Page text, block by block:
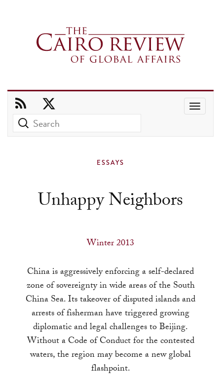
to
enter
to
go
to
the
selected
search
ESSAYS
Unhappy Neighbors
Winter 2013
China is aggressively enforcing a self-declared
zone of sovereignty in wide areas of the South
China Sea. Its takeover of disputed islands and
arrests of fisherman have triggered growing
diplomatic and legal challenges to Beijing.
Without a Code of Conduct for the contested
waters, the region may become a new global
flashpoint.